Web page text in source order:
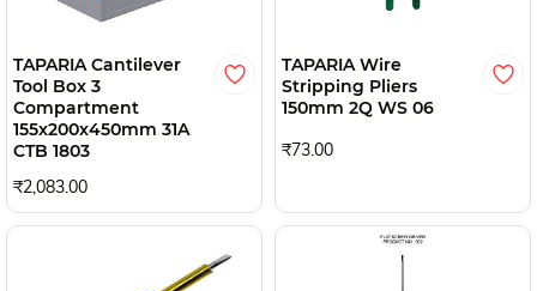
TAPARIA Cantilever
Tool Box 3
Compartment
155x200x450mm 31A
CTB 1803
₹2,083.00
TAPARIA Wire
Stripping Pliers
150mm 2Q WS 06
₹73.00